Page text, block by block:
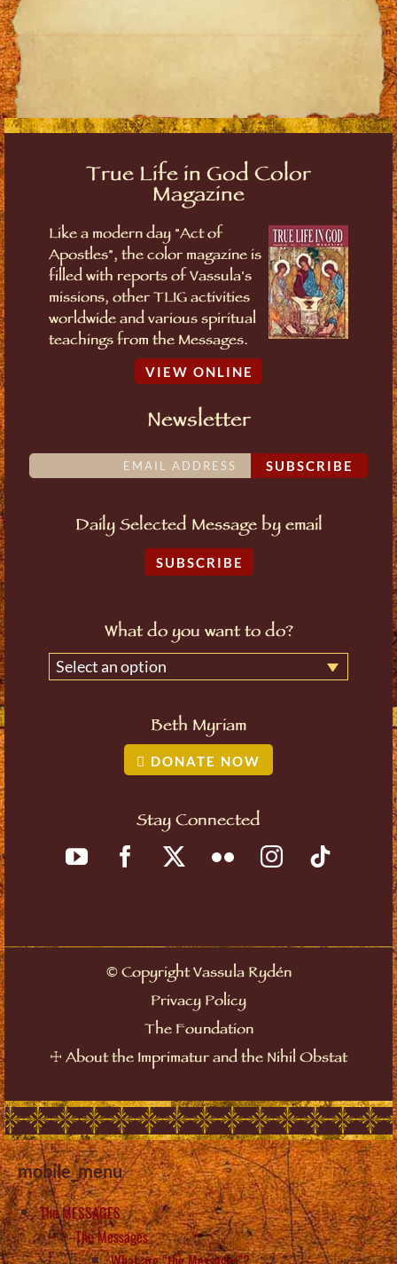
True Life in God Color
Magazine
Like a modern day "Act of
Apostles", the color magazine is
filled with reports of Vassula's
missions, other TLIG activities
worldwide and various spiritual
teachings from the Messages.
VIEW ONLINE
Newsletter
SUBSCRIBE
Daily Selected Message by email
SUBSCRIBE
What do you want to do?
Select an option
Beth Myriam
DONATE NOW
Stay Connected
©Copyright Vassula Rydén
Privacy Policy
The Foundation
☩ About the Imprimatur and the Nihil Obstat
mobile_menu
The MESSAGES
The Messages